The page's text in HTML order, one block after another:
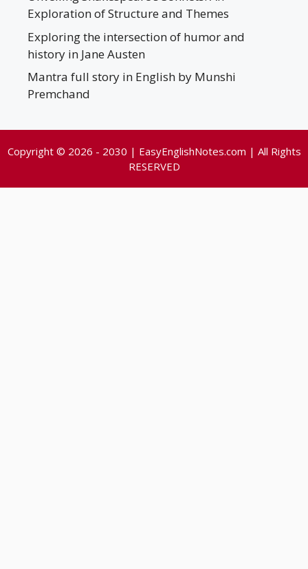
Exploration of Structure and Themes
Exploring the intersection of humor and
history in Jane Austen
Mantra full story in English by Munshi
Premchand
Copyright © 2026 - 2030 | EasyEnglishNotes.com | All Rights
RESERVED